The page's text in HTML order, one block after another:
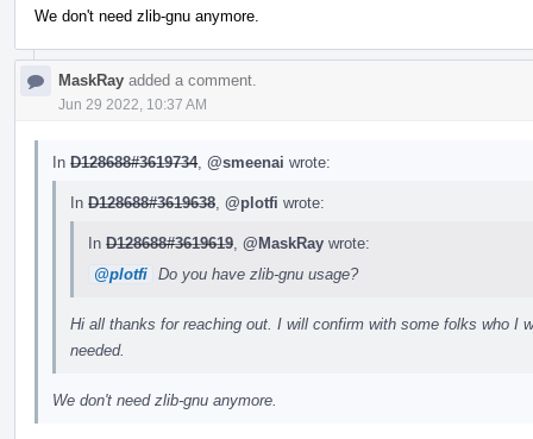
We don't need zlib-gnu anymore.
MaskRay added a comment.
Jun 29 2022, 10:37 AM
In D128688#3619734, @smeenai wrote:
In D128688#3619638 @plotfi wrote:
In D128688#3619619 @MaskRay wrote:
@plotfi Do you have zlib-gnu usage?
Hi all thanks for reaching out. I will confirm with some folks who I
needed.
We don't need zlib-gnu anymore.